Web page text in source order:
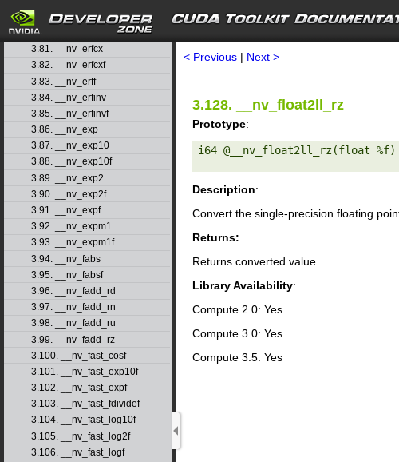
search
3.79. __nv_erfcinv
3.80. __nv_erfcinvf
3.81. __nv_erfcx
3.82. __nv_erfcxf
3.83. __nv_erff
3.84. __nv_erfinv
3.85. __nv_erfinvf
3.86. __nv_exp
3.87. __nv_exp10
3.88. __nv_exp10f
3.89. __nv_exp2
3.90. __nv_exp2f
3.91. __nv_expf
3.92. __nv_expm1
3.93. __nv_expm1f
3.94. __nv_fabs
3.95. __nv_fabsf
3.96. __nv_fadd_rd
3.97. __nv_fadd_rn
3.98. __nv_fadd_ru
3.99. __nv_fadd_rz
3.100. __nv_fast_cosf
3.101. __nv_fast_exp10f
3.102. __nv_fast_expf
3.103. __nv_fast_fdividef
3.104. __nv_fast_log10f
3.105. __nv_fast_log2f
3.106. __nv_fast_logf
< Previous | Next >
3.128. __nv_float2ll_rz
Prototype:
i64 @__nv_float2ll_rz(float %f)
Description:
Convert the single-precision floating
Returns:
Returns converted value.
Library Availability:
Compute 2.0: Yes
Compute 3.0: Yes
Compute 3.5: Yes